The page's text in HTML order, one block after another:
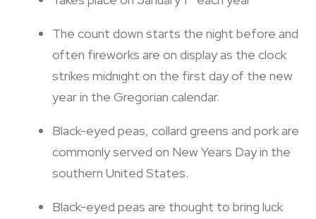
The count down starts the night before and
often fireworks are on display as the clock
strikes midnight on the first day of the new
year in the Gregorian calendar.
Black-eyed peas, collard greens and pork are
commonly served on New Years Day in the
southern United States.
Black-eyed peas are thought to bring luck